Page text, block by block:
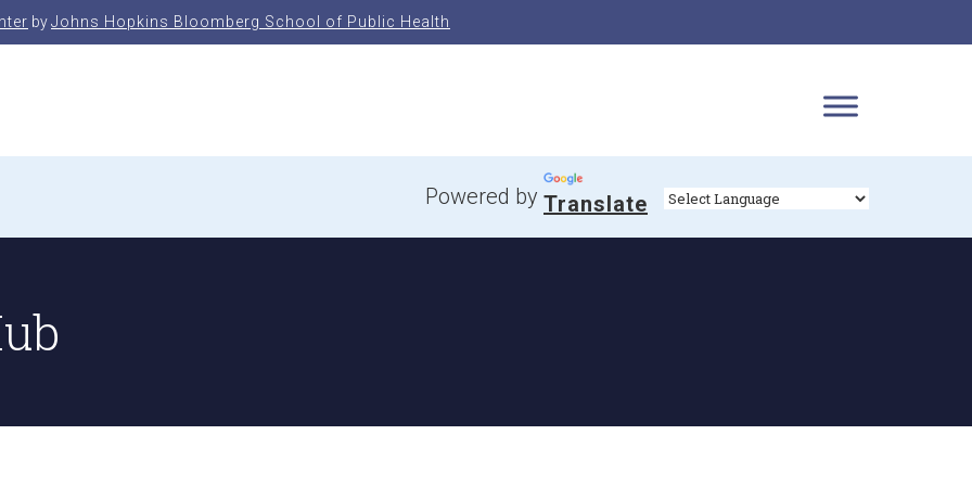
byJohns Hopkins Bloomberg School of Public Health
Powered by Translate